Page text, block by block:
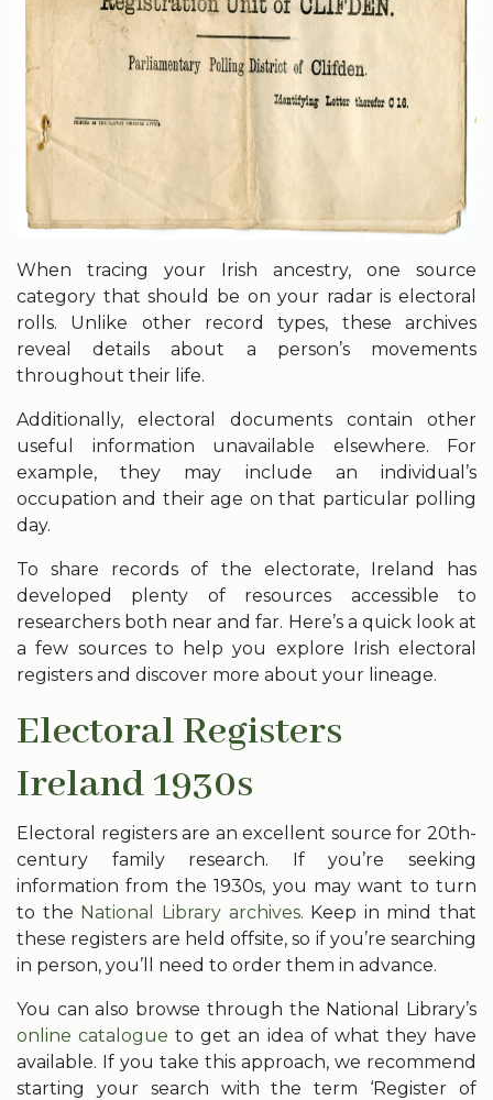
When tracing your Irish ancestry, one source
category that should be on your radar is electoral
rolls. Unlike other record types, these archives
reveal details about a person’s movements
throughout their life.
Additionally, electoral documents contain other
useful information unavailable elsewhere. For
example, they may include an individual’s
occupation and their age on that particular polling
day.
To share records of the electorate, Ireland has
developed plenty of resources accessible to
researchers both near and far. Here’s a quick look at
a few sources to help you explore Irish electoral
registers and discover more about your lineage.
Electoral Registers
Ireland 1930s
Electoral registers are an excellent source for 20th-
century family research. If you’re seeking
information from the 1930s, you may want to turn
to the National Library archives. Keep in mind that
these registers are held offsite, so if you’re searching
in person, you’ll need to order them in advance.
You can also browse through the National Library’s
online catalogue to get an idea of what they have
available. If you take this approach, we recommend
starting your search with the term ‘Register of